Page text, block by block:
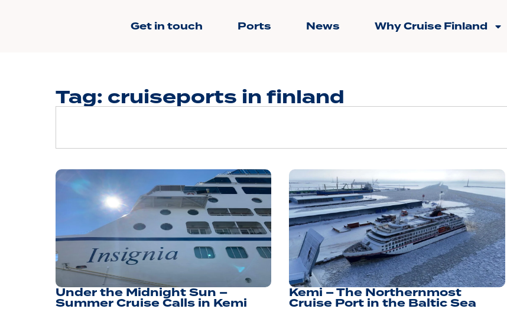
Get in touch Ports News Why Cruise Finland
Tag: cruiseports in finland
Under the Midnight Sun –
Summer Cruise Calls in Kemi
Kemi – The Northernmost
Cruise Port in the Baltic Sea